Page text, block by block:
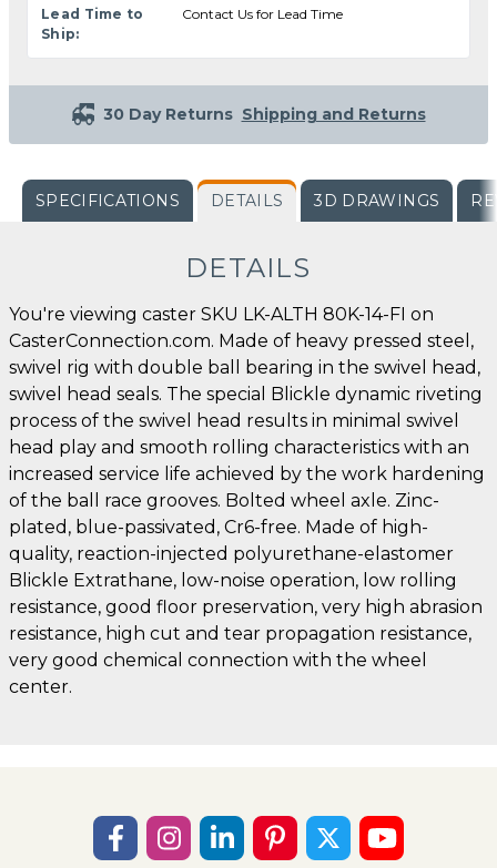
Lead Time to
Ship:
Contact Us for Lead Time
30 Day Returns Shipping and Returns
SPECIFICATIONS DETAILS 3D DRAWINGS
DETAILS
You're viewing caster SKU LK-ALTH 80K-14-FI on
CasterConnection.com. Made of heavy pressed steel,
swivel rig with double ball bearing in the swivel head,
swivel head seals. The special Blickle dynamic riveting
process of the swivel head results in minimal swivel
head play and smooth rolling characteristics with an
increased service life achieved by the work hardening
of the ball race grooves. Bolted wheel axle. Zinc-
plated, blue-passivated, Cr6-free. Made of high-
quality, reaction-injected polyurethane-elastomer
Blickle Extrathane, low-noise operation, low rolling
resistance, good floor preservation, very high abrasion
resistance, high cut and tear propagation resistance,
very good chemical connection with the wheel
center.